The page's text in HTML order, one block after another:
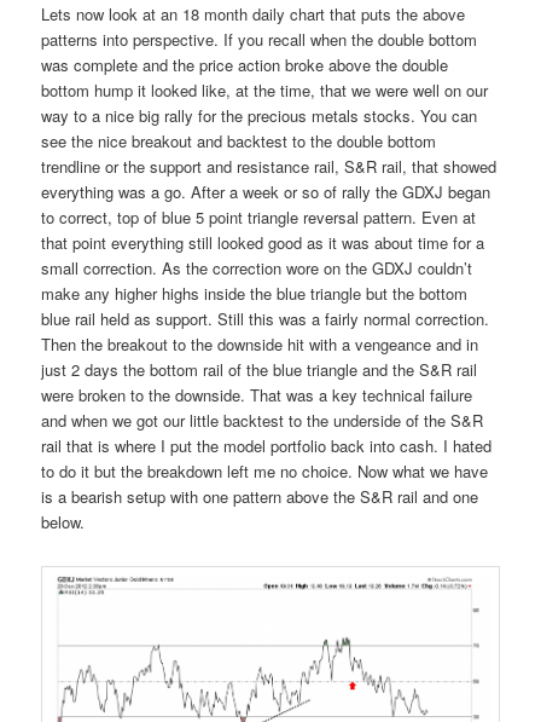
Lets now look at an 18 month daily chart that puts the above
patterns into perspective. If you recall when the double bottom
was complete and the price action broke above the double
bottom hump it looked like, at the time, that we were well on our
way to a nice big rally for the precious metals stocks. You can
see the nice breakout and backtest to the double bottom
trendline or the support and resistance rail, S&R rail, that showed
everything was a go. After a week or so of rally the GDXJ began
to correct, top of blue 5 point triangle reversal pattern. Even at
that point everything still looked good as it was about time for a
small correction. As the correction wore on the GDXJ couldn’t
make any higher highs inside the blue triangle but the bottom
blue rail held as support. Still this was a fairly normal correction.
Then the breakout to the downside hit with a vengeance and in
just 2 days the bottom rail of the blue triangle and the S&R rail
were broken to the downside. That was a key technical failure
and when we got our little backtest to the underside of the S&R
rail that is where I put the model portfolio back into cash. I hated
to do it but the breakdown left me no choice. Now what we have
is a bearish setup with one pattern above the S&R rail and one
below.